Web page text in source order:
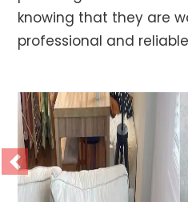
knowing that they are
professional and
Previous